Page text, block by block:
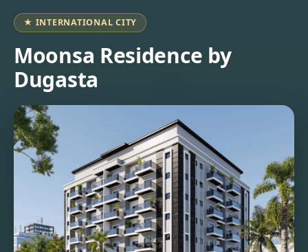
VILLAS
BROWSE
COMMUNITIES
ABOUT
US
3D
TOURS
NEWS
CONTACT
US
X
★ INTERNATIONAL CITY
Moonsa Residence by
Dugasta